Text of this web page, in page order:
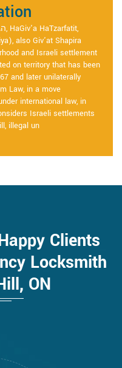
on territory that has been
and later unilaterally
Law, in a move
international law, in
Israeli settlements
illegal un
Clients
Locksmith
ON